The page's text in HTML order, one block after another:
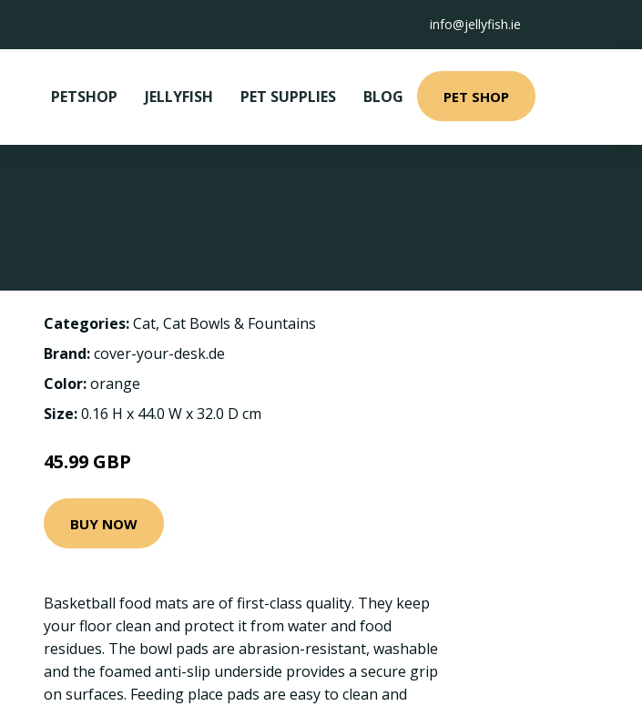
info@jellyfish.ie
PETSHOP JELLYFISH PET SUPPLIES BLOG PET SHOP
Categories:Cat, Cat Bowls & Fountains
Brand:cover-your-desk.de
Color:orange
Size:0.16 H x 44.0 W x 32.0 D cm
45.99 GBP
BUY NOW
Basketball food mats are of first-class quality. They keep
your floor clean and protect it from water and food
residues. The bowl pads are abrasion-resistant, washable
and the foamed anti-slip underside provides a secure grip
on surfaces. Feeding place pads are easy to clean and